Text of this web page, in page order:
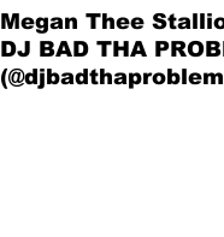
Megan Thee
DJ BAD THA